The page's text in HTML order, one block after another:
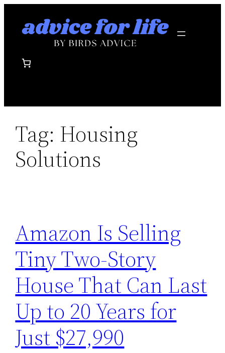
Tag: Housing
Solutions
Amazon Is Selling
Tiny Two-Story
House That Can Last
Up to 20 Years for
Just $27,990